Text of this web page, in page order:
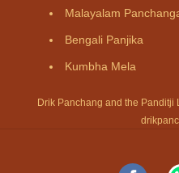
Malayalam
Bengali Panjika
Kumbha Mela
Drik Panchang and the Panditji